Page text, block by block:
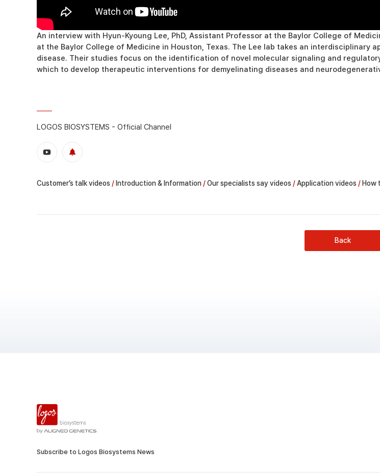
An interview with Hyun-Kyoung Lee, PhD, Assistant Professor at the Baylor College of
at the Baylor College of Medicine in Houston, Texas. The Lee lab takes an interdisciplinary
disease. Their studies focus on the identification of novel molecular signaling and
which to develop therapeutic interventions for demyelinating diseases and
LOGOS BIOSYSTEMS - Official Channel
Customer’s talk videos / Introduction & Information /Our specialists say videos /Application videos / How
Back
Subscribe to Logos Biosystems News